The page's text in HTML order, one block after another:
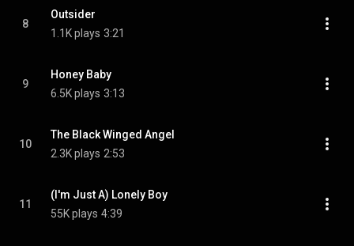
8
Outsider
1.1K plays 3:21
9
Honey Baby
6.5K plays 3:13
10
The Black Winged Angel
2.3K plays 2:53
11
(I'm Just A) Lonely Boy
55K plays 4:39